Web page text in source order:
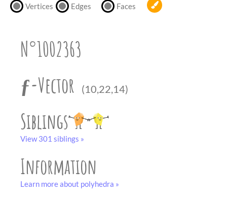
Vertices Edges Faces
N°1002363
ƒ-Vector
(10,22,14)
Siblings
View 301 siblings »
Information
Learn more about polyhedra »
partner.